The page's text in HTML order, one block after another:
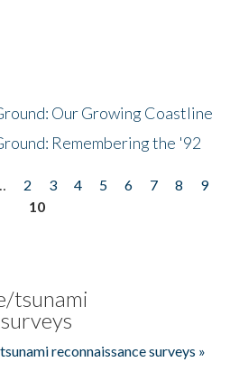
Our Growing Coastline
Remembering the '92
2 3 4 5 6 7 8
9
10
tsunami
reconnaissance surveys »